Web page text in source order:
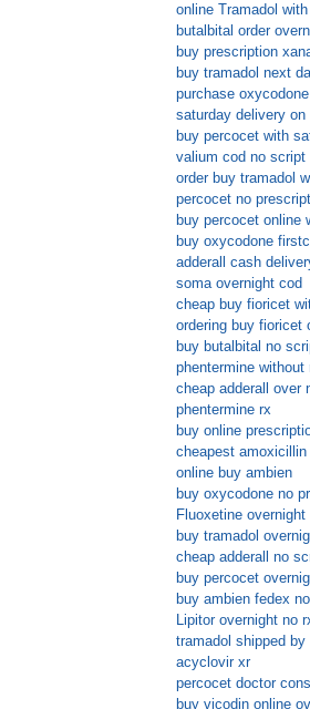
online Tramadol
butalbital order
buy prescription
buy tramadol next
purchase
saturday delivery
buy percocet with
valium cod no script
order buy tramadol
percocet no
buy percocet online
buy oxycodone
adderall cash
soma overnight cod
cheap buy fioricet
ordering buy fioricet
buy butalbital no
phentermine without
cheap adderall over
phentermine rx
buy online
cheapest amoxicillin
online buy ambien
buy oxycodone no
Fluoxetine
buy tramadol
cheap adderall no
buy percocet
buy ambien fedex
Lipitor overnight no
tramadol shipped
acyclovir xr
percocet doctor
buy vicodin online